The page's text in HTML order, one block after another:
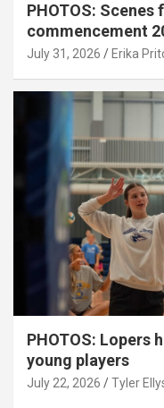
PHOTOS:
commencement
July 31, 2026 Erika
PHOTOS: Lopers
young players
July 22, 2026 Tyler